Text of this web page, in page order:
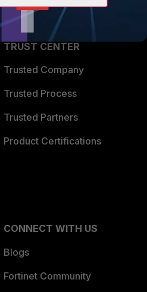
Partner Login
TRUST CENTER
Trusted Company
Trusted Process
Trusted Partners
Product Certifications
CONNECT WITH US
Blogs
Fortinet Community